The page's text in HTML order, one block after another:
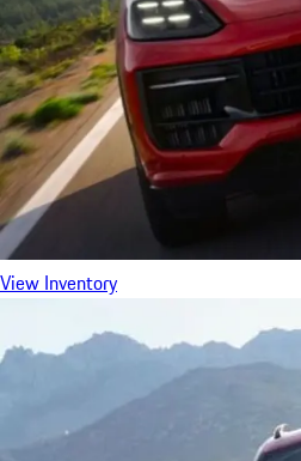
View Inventory